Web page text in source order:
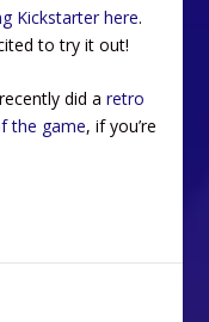
Kickstarter here.
to try it out!
did aretro
the game, if you’re